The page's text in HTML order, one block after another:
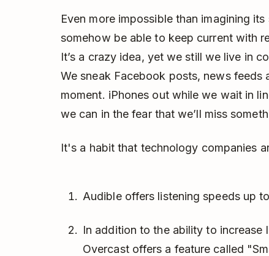
Even more impossible than imagining
somehow be able to keep current with
It’s a crazy idea, yet we still we live in
We sneak Facebook posts, news
moment. iPhones out while we wait in
we can in the fear that we’ll miss
It's a habit that technology companies
Audible offers listening speeds up
In addition to the ability to increase
Overcast offers a feature called